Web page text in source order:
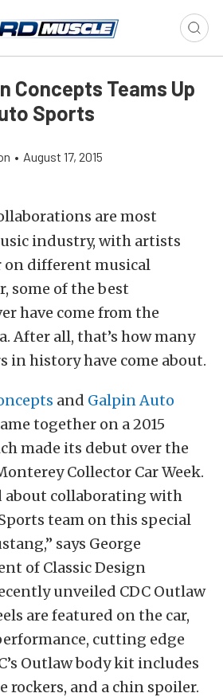
Concepts Teams Up
Sports
• August 17, 2015
are most
industry, with artists
different musical
some of the best
have come from the
After all, that’s how many
in history have come about.
and Galpin Auto
together on a 2015
made its debut over the
Collector Car Week.
about collaborating with
team on this special
says George
of Classic Design
unveiled CDC Outlaw
are featured on the car,
cutting edge
Outlaw body kit includes
rockers, and a chin spoiler.